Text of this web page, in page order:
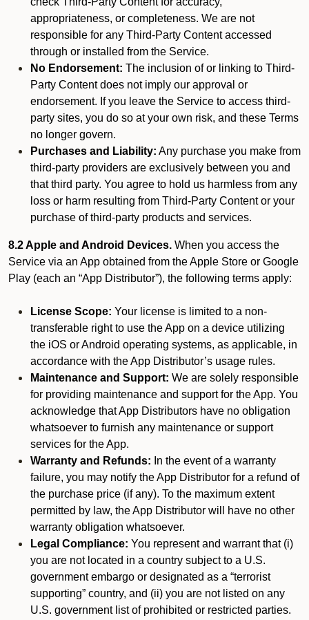
appropriateness, or completeness. We are not
responsible for any Third-Party Content accessed
through or installed from the Service.
No Endorsement: The inclusion of or linking to Third-
Party Content does not imply our approval or
endorsement. If you leave the Service to access third-
party sites, you do so at your own risk, and these Terms
no longer govern.
Purchases and Liability: Any purchase you make from
third-party providers are exclusively between you and
that third party. You agree to hold us harmless from any
loss or harm resulting from Third-Party Content or your
purchase of third-party products and services.
8.2 Apple and Android Devices. When you access the
Service via an App obtained from the Apple Store or Google
Play (each an “App Distributor”), the following terms apply:
License Scope: Your license is limited to a non-
transferable right to use the App on a device utilizing
the iOS or Android operating systems, as applicable, in
accordance with the App Distributor’s usage rules.
Maintenance and Support: We are solely responsible
for providing maintenance and support for the App. You
acknowledge that App Distributors have no obligation
whatsoever to furnish any maintenance or support
services for the App.
Warranty and Refunds: In the event of a warranty
failure, you may notify the App Distributor for a refund of
the purchase price (if any). To the maximum extent
permitted by law, the App Distributor will have no other
warranty obligation whatsoever.
Legal Compliance: You represent and warrant that (i)
you are not located in a country subject to a U.S.
government embargo or designated as a “terrorist
supporting” country, and (ii) you are not listed on any
U.S. government list of prohibited or restricted parties.